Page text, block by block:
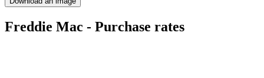
Freddie Mac - Purchase rates